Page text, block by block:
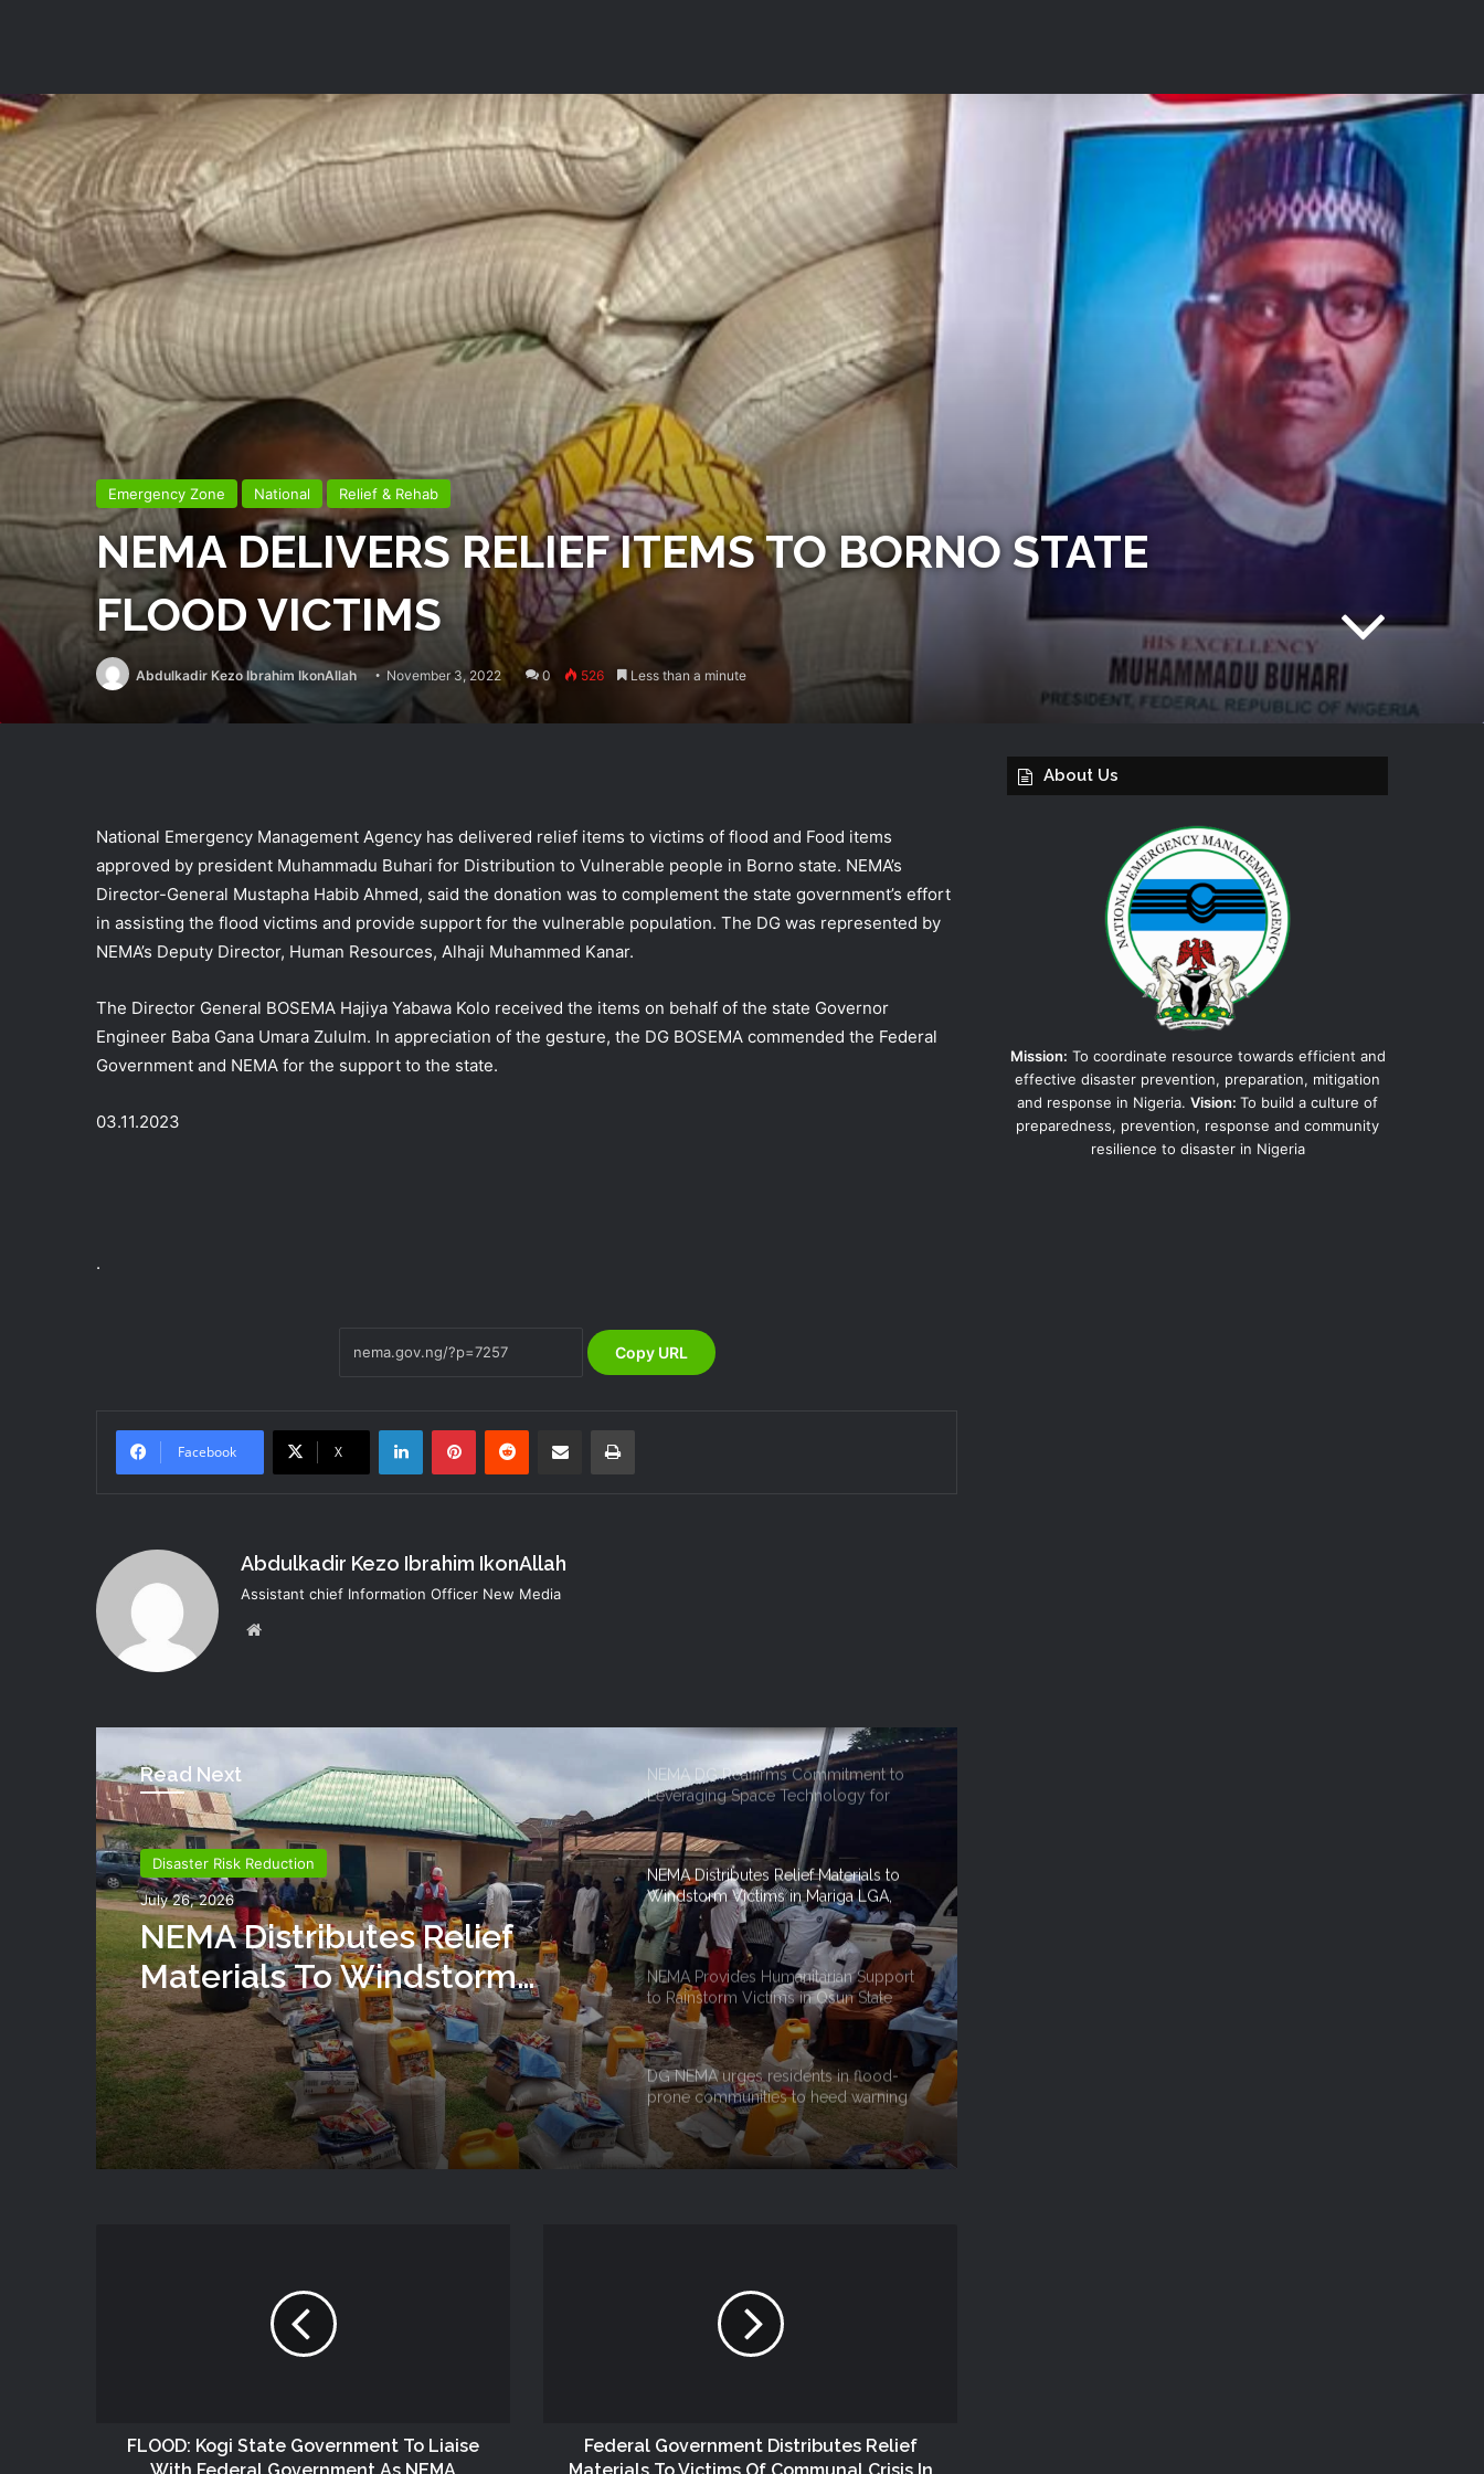
Emergency Zone National Relief & Rehab
NEMA DELIVERS RELIEF ITEMS TO BORNO STATE
FLOOD VICTIMS
Abdulkadir Kezo Ibrahim IkonAllah November 3, 2022 0 526 Less than a minute
National Emergency Management Agency has delivered relief items to victims of flood and Food items
approved by president Muhammadu Buhari for Distribution to Vulnerable people in Borno state. NEMA’s
Director-General Mustapha Habib Ahmed, said the donation was to complement the state government’s effort
in assisting the flood victims and provide support for the vulnerable population. The DG was represented by
NEMA’s Deputy Director, Human Resources, Alhaji Muhammed Kanar.
The Director General BOSEMA Hajiya Yabawa Kolo received the items on behalf of the state Governor
Engineer Baba Gana Umara Zululm. In appreciation of the gesture, the DG BOSEMA commended the Federal
Government and NEMA for the support to the state.
03.11.2023
.
Copy URL
Facebook X
LinkedInPinterestReddit Share via Email Print
Abdulkadir Kezo Ibrahim IkonAllah
Assistant chief Information Officer New Media
Read Next
Disaster Risk Reduction
July 26, 2026
NEMA Distributes Relief
Materials To Windstorm
Victims In Mariga LGA, Niger
State
NEMA Urges Preparedness as NiMet
NEMA DG Reaffirms Commitment to
Leveraging Space Technology for
Disaster Management
NEMA Distributes Relief Materials to
Windstorm Victims in Mariga LGA,
Niger State
NEMA Provides Humanitarian Support
to Rainstorm Victims in Osun State
DG NEMA urges residents in flood-
prone communities to heed warning
alerts, relocate to safe locations
Evacuation Drill to Strengthen Staff
Preparedness
FLOOD: Kogi State Government To Liaise
Federal Government Distributes Relief
About Us
Mission: To coordinate resource towards efficient and
effective disaster prevention, preparation, mitigation
and response in Nigeria. Vision: To build a culture of
preparedness, prevention, response and community
resilience to disaster in Nigeria